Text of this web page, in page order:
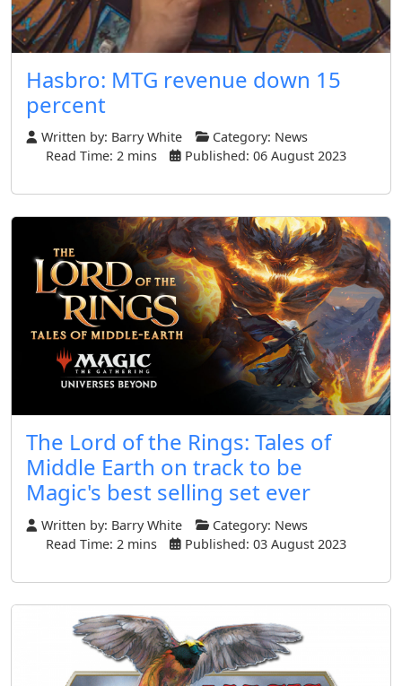
Hasbro: MTG revenue down 15
percent
Written by: Barry White Category: News
Read Time: 2 mins
Published: 06 August 2023
The Lord of the Rings: Tales of
Middle Earth on track to be
Magic's best selling set ever
Written by: Barry White Category: News
Read Time: 2 mins
Published: 03 August 2023